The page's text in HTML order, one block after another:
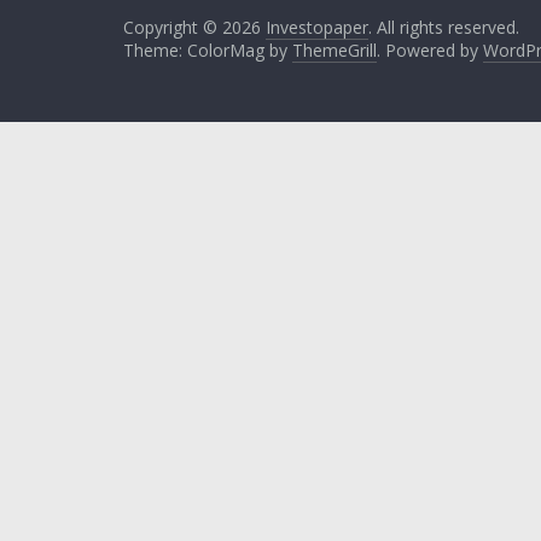
Copyright © 2026 Investopaper. All rights reserved.
Theme: ColorMag by ThemeGrill. Powered by